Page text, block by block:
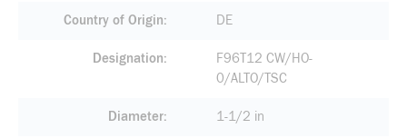
Country of Origin DE
Designation
F96T12 CW/HO-
0/ALTO/TSC
Diameter 1-1/2 in